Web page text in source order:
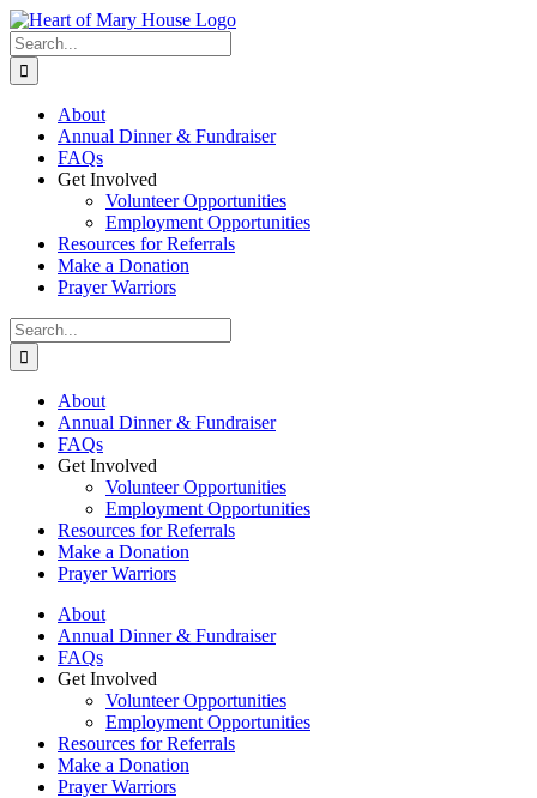
Skip
to
content
Search
for:
About
Annual Dinner & Fundraiser
FAQs
Get Involved
Volunteer Opportunities
Employment Opportunities
Resources for Referrals
Make a Donation
Prayer Warriors
Search
for:
About
Annual Dinner & Fundraiser
FAQs
Get Involved
Volunteer Opportunities
Employment Opportunities
Resources for Referrals
Make a Donation
Prayer Warriors
About
Annual Dinner & Fundraiser
FAQs
Get Involved
Volunteer Opportunities
Employment Opportunities
Resources for Referrals
Make a Donation
Prayer Warriors